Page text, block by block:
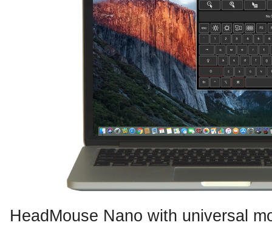
HeadMouse Nano with universal